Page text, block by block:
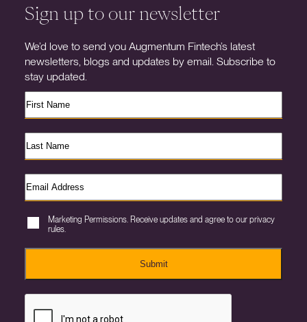
Sign up to our newsletter
We’d love to send you Augmentum Fintech’s latest
newsletters, blogs and updates by email. Subscribe to
stay updated.
Marketing Permissions. Receive updates and agree to our privacy
rules.
Submit